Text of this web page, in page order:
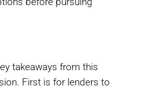
takeaways from this
First is for lenders to